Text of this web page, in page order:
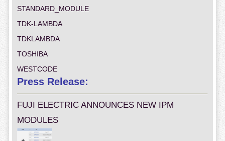
STANDARD_MODULE
TDK-LAMBDA
TDKLAMBDA
TOSHIBA
WESTCODE
Press Release:
FUJI ELECTRIC ANNOUNCES NEW IPM
MODULES